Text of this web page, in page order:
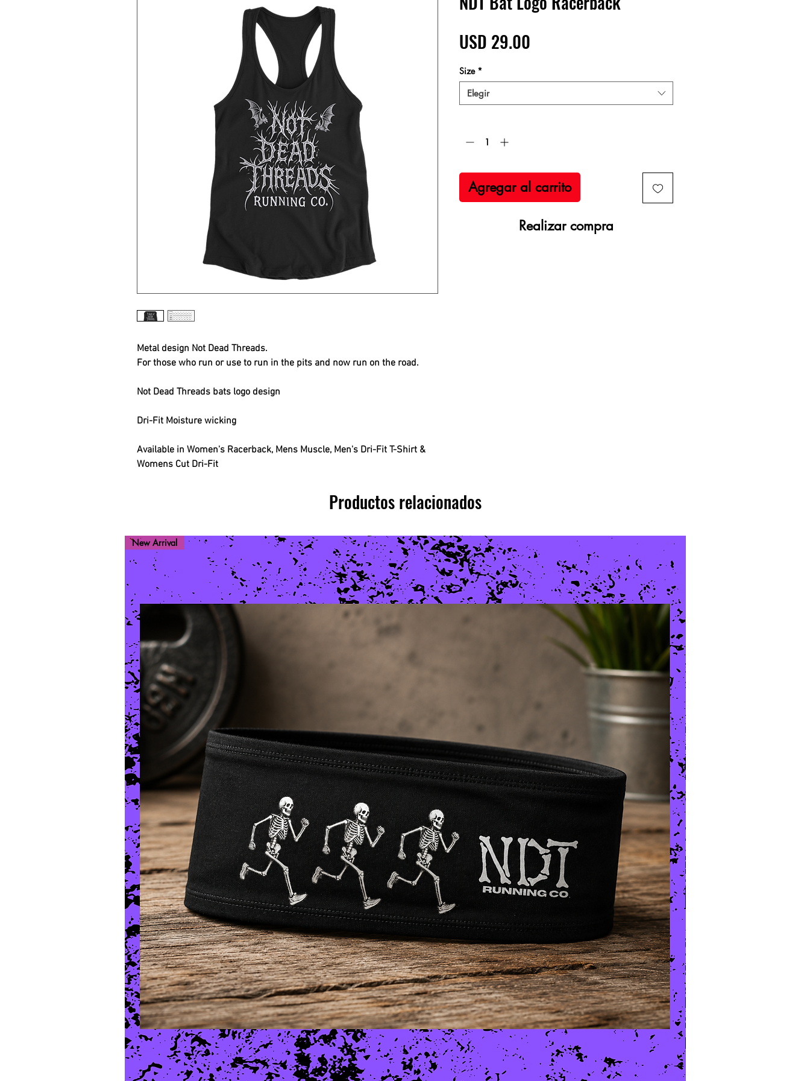
Metal design Not Dead Threads.
For those who run or use to run in the pits and now run on the road.
Not Dead Threads bats logo design
Dri-Fit Moisture wicking
Available in Women's Racerback, Mens Muscle, Men's Dri-Fit T-Shirt &
Womens Cut Dri-Fit
USD 29.00
Size *
Elegir
Agregar al carrito
Realizar compra
Productos relacionados
New Arrival